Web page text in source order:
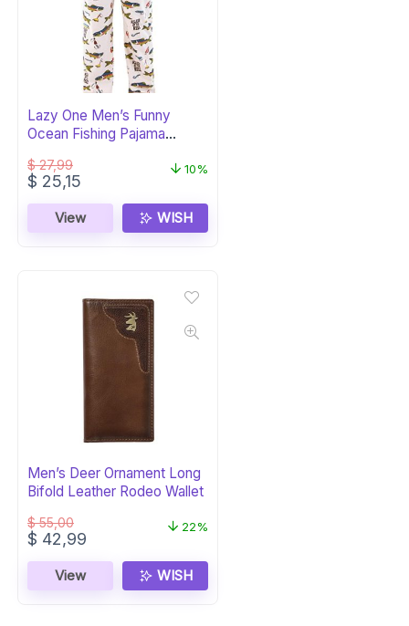
Lazy One Men’s Funny
Ocean Fishing Pajama
$27,99
Original
was:
$ 27,99.
$ 25,15
is:
$ 25,15.
10%
View WISH
Men’s Deer Ornament Long
Bifold Leather Rodeo Wallet
$55,00
Original
was:
$ 55,00.
$ 42,99
is:
$ 42,99.
22%
View WISH